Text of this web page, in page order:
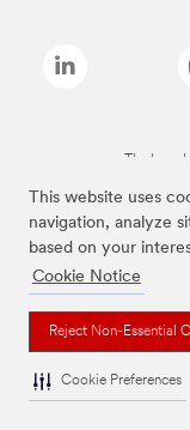
This website uses
navigation, analyze
based on your
Cookie Notice
Reject Non-Essential
Cookie Preferences
The